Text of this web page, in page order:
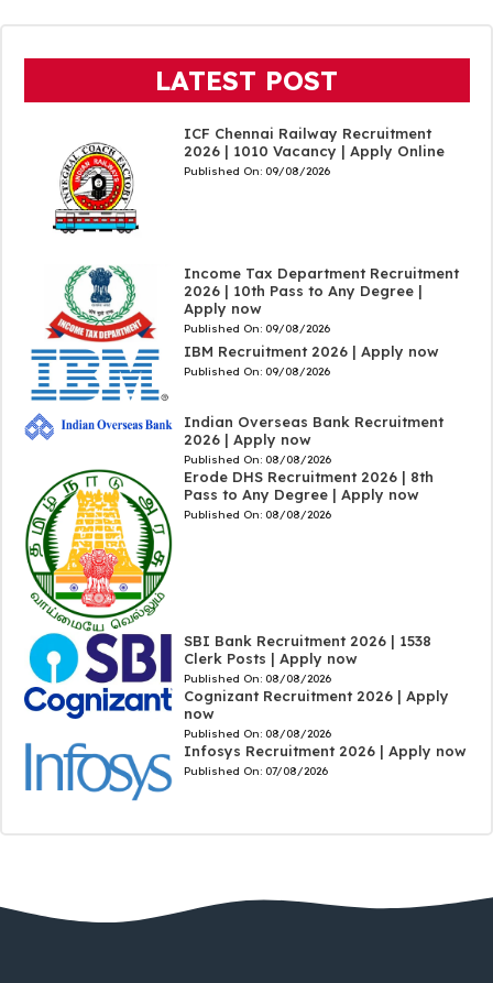
LATEST POST
ICF Chennai Railway Recruitment
2026 | 1010 Vacancy | Apply Online
Published On: 09/08/2026
Income Tax Department Recruitment
2026 | 10th Pass to Any Degree |
Apply now
Published On: 09/08/2026
IBM Recruitment 2026 | Apply now
Published On: 09/08/2026
Indian Overseas Bank Recruitment
2026 | Apply now
Published On: 08/08/2026
Erode DHS Recruitment 2026 | 8th
Pass to Any Degree | Apply now
Published On: 08/08/2026
SBI Bank Recruitment 2026 | 1538
Clerk Posts | Apply now
Published On: 08/08/2026
Cognizant Recruitment 2026 | Apply
now
Published On: 08/08/2026
Infosys Recruitment 2026 | Apply now
Published On: 07/08/2026